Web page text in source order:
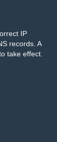
IP
records. A
take effect.